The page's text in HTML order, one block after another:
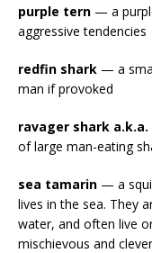
purple tern — a
aggressive tendencies
redfin shark — a
man if provoked
ravager shark
of large man-eating
sea tamarin — a
lives in the sea. They
water, and often live
mischievous and